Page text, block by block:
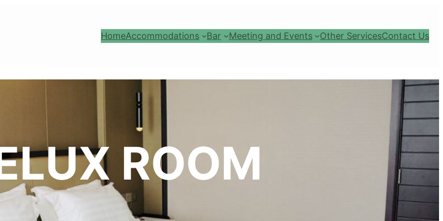
HomeAccommodations Bar Meeting and Events Other ServicesContact Us
ROOM